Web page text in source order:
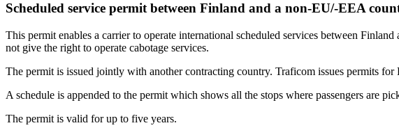
Scheduled service permit between Finland and a non-EU/-EEA
This permit enables a carrier to operate international scheduled services between
not give the right to operate cabotage services.
The permit is issued jointly with another contracting country. Traficom issues permits for
A schedule is appended to the permit which shows all the stops where passengers are
The permit is valid for up to five years.